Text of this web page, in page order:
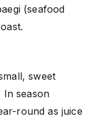
(seafood
sweet
In season
round as juice